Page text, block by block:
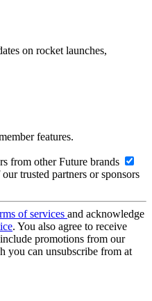
on rocket launches,
features.
from other Future brands
trusted partners or sponsors
of services and acknowledge
. You also agree to receive
promotions from our
you can unsubscribe from at